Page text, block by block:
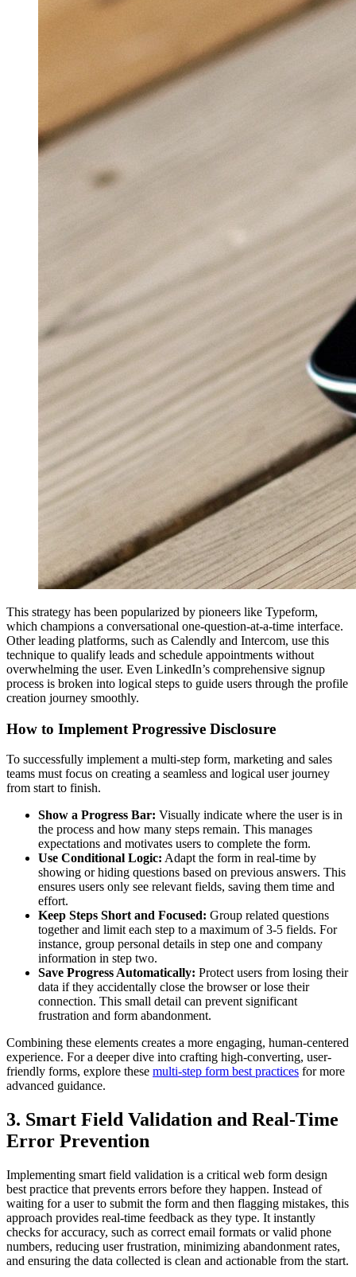
This strategy has been popularized by pioneers like Typeform,
which champions a conversational one-question-at-a-time interface.
Other leading platforms, such as Calendly and Intercom, use this
technique to qualify leads and schedule appointments without
overwhelming the user. Even LinkedIn’s comprehensive signup
process is broken into logical steps to guide users through the profile
creation journey smoothly.
How to Implement Progressive Disclosure
To successfully implement a multi-step form, marketing and sales
teams must focus on creating a seamless and logical user journey
from start to finish.
Show a Progress Bar: Visually indicate where the user is in
the process and how many steps remain. This manages
expectations and motivates users to complete the form.
Use Conditional Logic: Adapt the form in real-time by
showing or hiding questions based on previous answers. This
ensures users only see relevant fields, saving them time and
effort.
Keep Steps Short and Focused: Group related questions
together and limit each step to a maximum of 3-5 fields. For
instance, group personal details in step one and company
information in step two.
Save Progress Automatically: Protect users from losing their
data if they accidentally close the browser or lose their
connection. This small detail can prevent significant
frustration and form abandonment.
Combining these elements creates a more engaging, human-centered
experience. For a deeper dive into crafting high-converting, user-
friendly forms, explore these multi-step form best practices for more
advanced guidance.
3. Smart Field Validation and Real-Time
Error Prevention
Implementing smart field validation is a critical web form design
best practice that prevents errors before they happen. Instead of
waiting for a user to submit the form and then flagging mistakes, this
approach provides real-time feedback as they type. It instantly
checks for accuracy, such as correct email formats or valid phone
numbers, reducing user frustration, minimizing abandonment rates,
and ensuring the data collected is clean and actionable from the start.